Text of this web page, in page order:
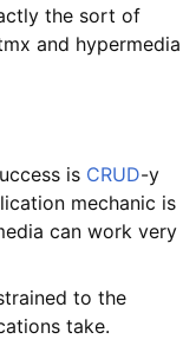
the sort of
and hypermedia
is CRUD-y
mechanic is
can work very
to the
take.